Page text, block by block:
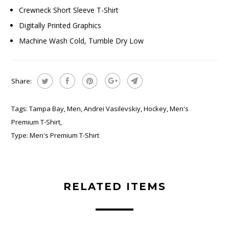
Crewneck Short Sleeve T-Shirt
Digitally Printed Graphics
Machine Wash Cold, Tumble Dry Low
Share:
Tags: Tampa Bay,Men,Andrei Vasilevskiy,Hockey,Men's
Premium T-Shirt,
Type: Men's Premium T-Shirt
RELATED ITEMS